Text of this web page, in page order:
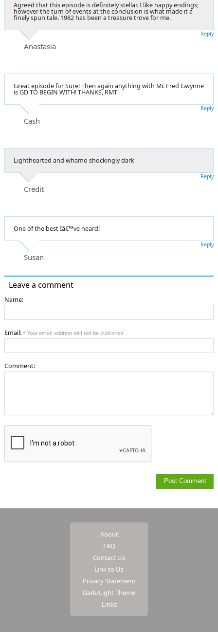
Agreed that this episode is definitely stellar. I like happy endings;
however the turn of events at the conclusion is what made it a
finely spun tale. 1982 has been a treasure trove for me.
Anastasia
Reply
Great episode for Sure! Then again anything with Mr. Fred Gwynne
is GD TO BEGIN WITH! THANKS, RMT
Cash
Reply
Lighthearted and whamo shockingly dark
Credit
Reply
One of the best Iâ€™ve heard!
Susan
Reply
Leave a comment
Name:
Email: * Your email address will not be published
Comment:
About
FAQ
Contact Us
Link to Us
Privacy Statement
Dark/Light Theme
Links